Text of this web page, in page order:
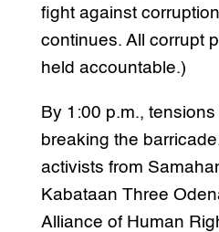
fight against
continues. All corrupt
held accountable.)
By 1:00 p.m.,
breaking the
activists from
Kabataan Three
Alliance of Human